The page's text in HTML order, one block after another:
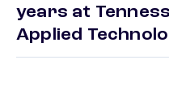
years at
Applied